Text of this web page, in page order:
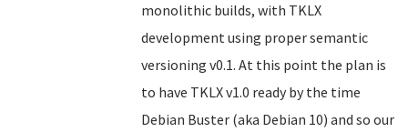
monolithic builds, with TKLX
development using proper semantic
versioning v0.1. At this point the plan is
to have TKLX v1.0 ready by the time
Debian Buster (aka Debian 10) and so our